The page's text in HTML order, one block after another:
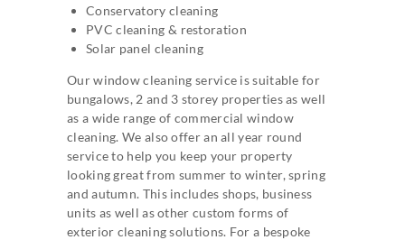
Conservatory cleaning
PVC cleaning & restoration
Solar panel cleaning
Our window cleaning service is suitable for
bungalows, 2 and 3 storey properties as well
as a wide range of commercial window
cleaning. We also offer an all year round
service to help you keep your property
looking great from summer to winter, spring
and autumn. This includes shops, business
units as well as other custom forms of
exterior cleaning solutions. For a bespoke